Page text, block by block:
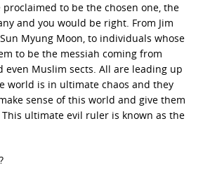
proclaimed to be the chosen one, the
and you would be right. From Jim
Sun Myung Moon, to individuals whose
to be the messiah coming from
even Muslim sects. All are leading up
world is in ultimate chaos and they
sense of this world and give them
This ultimate evil ruler is known as the